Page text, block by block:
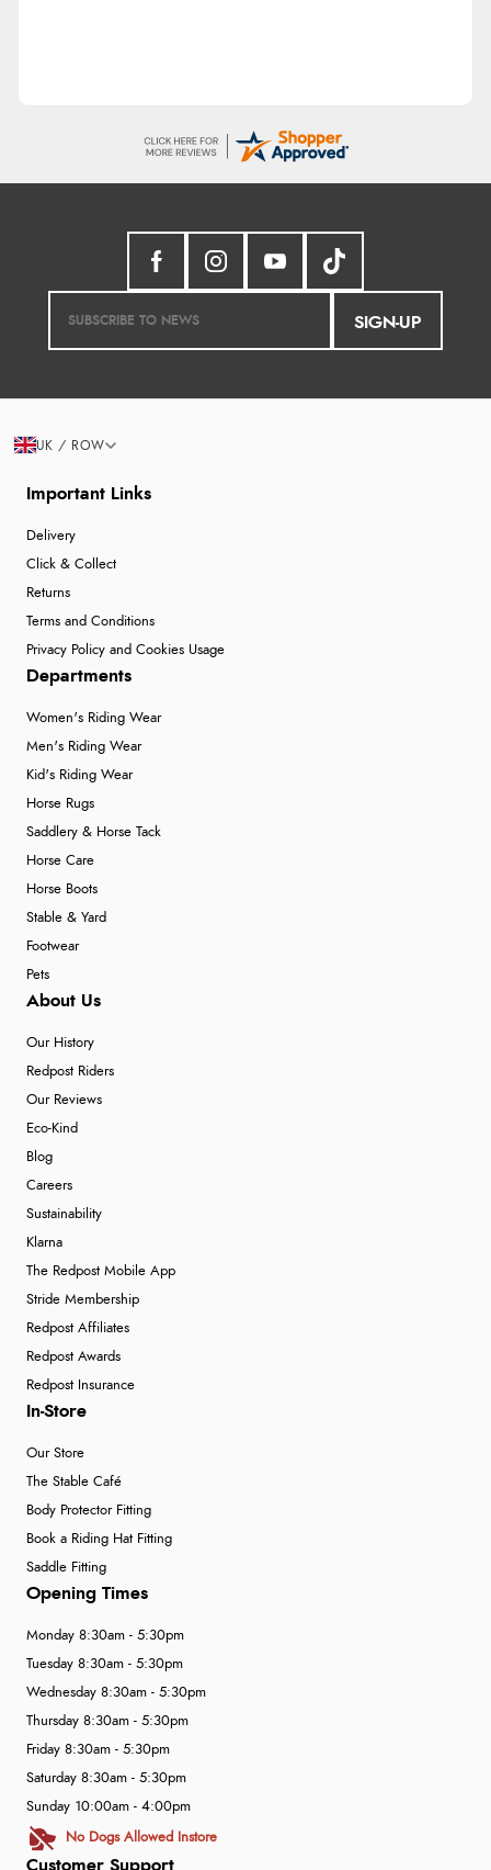
SIGN-UP
Important Links
Delivery
Click & Collect
Returns
Terms and Conditions
Privacy Policy and Cookies Usage
Departments
Women's Riding Wear
Men's Riding Wear
Kid's Riding Wear
Horse Rugs
Saddlery & Horse Tack
Horse Care
Horse Boots
Stable & Yard
Footwear
Pets
About Us
Our History
Redpost Riders
Our Reviews
Eco-Kind
Blog
Careers
Sustainability
Klarna
The Redpost Mobile App
Stride Membership
Redpost Affiliates
Redpost Awards
Redpost Insurance
In-Store
Our Store
The Stable Café
Body Protector Fitting
Book a Riding Hat Fitting
Saddle Fitting
Customer Support
Opening Times
Monday 8:30am - 5:30pm
Tuesday 8:30am - 5:30pm
Wednesday 8:30am - 5:30pm
Thursday 8:30am - 5:30pm
Friday 8:30am - 5:30pm
Saturday 8:30am - 5:30pm
Sunday 10:00am - 4:00pm
No Dogs Allowed Instore
UK / ROW